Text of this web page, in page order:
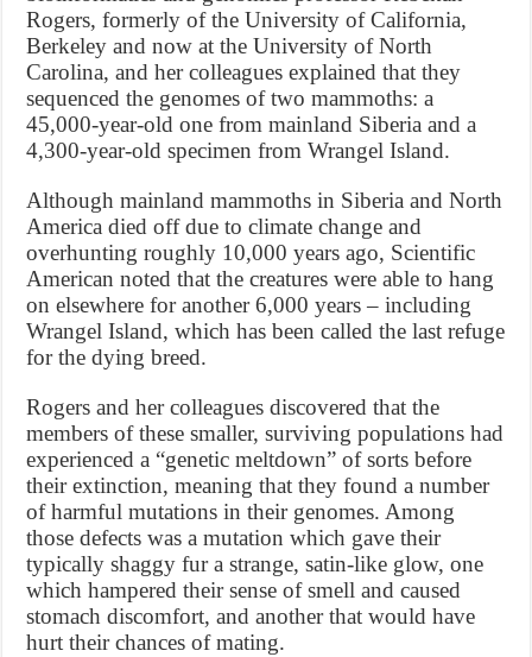
Rogers, formerly of the University of California,
Berkeley and now at the University of North
Carolina, and her colleagues explained that they
sequenced the genomes of two mammoths: a
45,000-year-old one from mainland Siberia and a
4,300-year-old specimen from Wrangel Island.
Although mainland mammoths in Siberia and North
America died off due to climate change and
overhunting roughly 10,000 years ago, Scientific
American noted that the creatures were able to hang
on elsewhere for another 6,000 years – including
Wrangel Island, which has been called the last refuge
for the dying breed.
Rogers and her colleagues discovered that the
members of these smaller, surviving populations had
experienced a “genetic meltdown” of sorts before
their extinction, meaning that they found a number
of harmful mutations in their genomes. Among
those defects was a mutation which gave their
typically shaggy fur a strange, satin-like glow, one
which hampered their sense of smell and caused
stomach discomfort, and another that would have
hurt their chances of mating.